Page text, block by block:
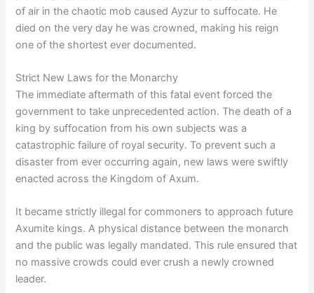
of air in the chaotic mob caused Ayzur to suffocate. He
died on the very day he was crowned, making his reign
one of the shortest ever documented.
Strict New Laws for the Monarchy
The immediate aftermath of this fatal event forced the
government to take unprecedented action. The death of a
king by suffocation from his own subjects was a
catastrophic failure of royal security. To prevent such a
disaster from ever occurring again, new laws were swiftly
enacted across the Kingdom of Axum.
It became strictly illegal for commoners to approach future
Axumite kings. A physical distance between the monarch
and the public was legally mandated. This rule ensured that
no massive crowds could ever crush a newly crowned
leader.